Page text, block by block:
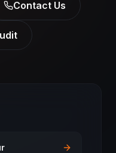
Contact Us